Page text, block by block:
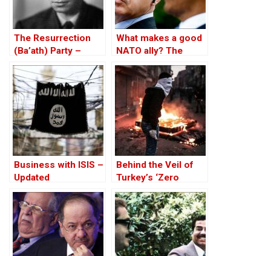
The Resurrection
(Ba’ath) Party –
Before the Iran-Iraq
War
What makes a good
NATO ally? The
Case of Turkey
Business with ISIS –
Updated
Behind the Veil of
Turkey’s ‘Zero
Problem’ Policy – A
Kurdish Perspective